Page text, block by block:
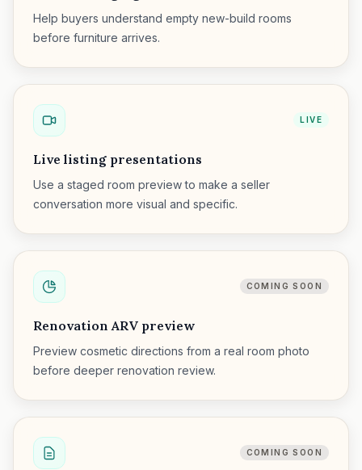
Help buyers understand empty new-build rooms
before furniture arrives.
LIVE
Live listing presentations
Use a staged room preview to make a seller
conversation more visual and specific.
COMING SOON
Renovation ARV preview
Preview cosmetic directions from a real room photo
before deeper renovation review.
COMING SOON